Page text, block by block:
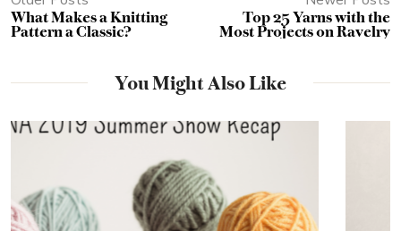
What Makes a Knitting
Pattern a Classic?
Top 25 Yarns with the
Most Projects on Ravelry
You Might Also Like